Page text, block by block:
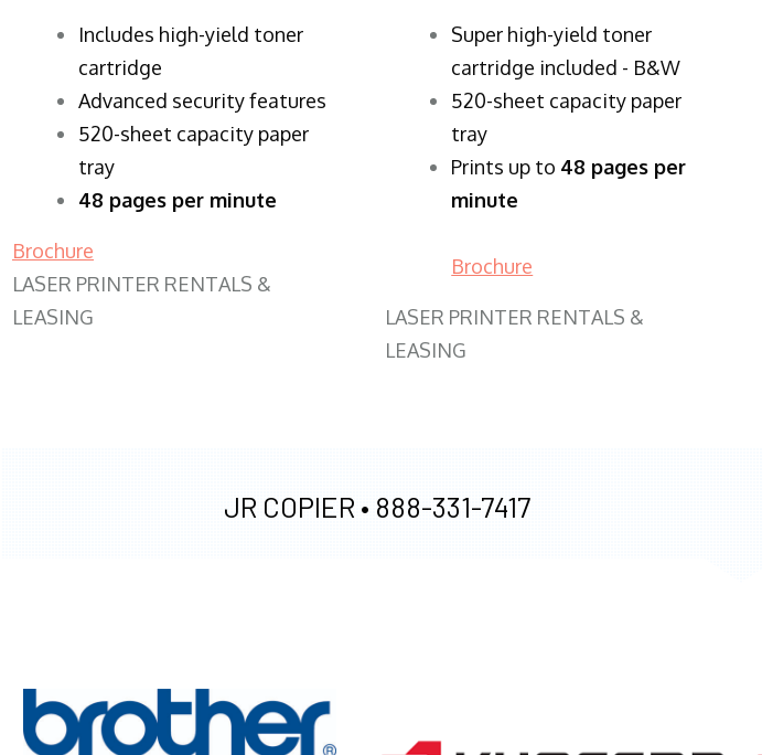
​Includes high-yield toner
cartridge
Advanced security features
520-sheet capacity paper
tray
48 pages per minute
Brochure
LASER PRINTER RENTALS &
LEASING
Super high-yield toner
cartridge included - B&W
520-sheet capacity paper
tray
Prints up to 48 pages per
minute
Brochure
LASER PRINTER RENTALS &
LEASING
JR COPIER • 888-331-7417